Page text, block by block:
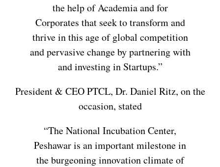
the help of Academia and for
Corporates that seek to transform and
thrive in this age of global competition
and pervasive change by partnering with
and investing in Startups.”
President & CEO PTCL, Dr. Daniel Ritz, on the
occasion, stated
“The National Incubation Center,
Peshawar is an important milestone in
the burgeoning innovation climate of